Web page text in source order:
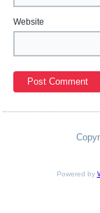
Website
Powered by